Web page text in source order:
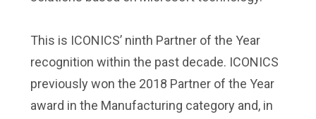
This is ICONICS’ ninth Partner of the Year
recognition within the past decade. ICONICS
previously won the 2018 Partner of the Year
award in the Manufacturing category and, in